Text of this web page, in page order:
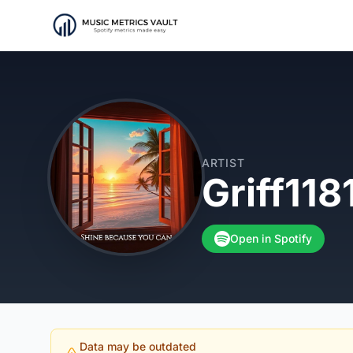
ARTIST
Open in Spotify
Data may be outdated